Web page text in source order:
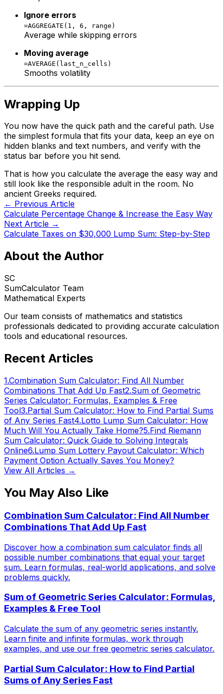
Ignore errors
=AGGREGATE(1, 6, range)
Average while skipping errors
Moving average
=AVERAGE(last_n_cells)
Smooths volatility
Wrapping Up
You now have the quick path and the careful path. Use
the simplest formula that fits your data, keep an eye on
hidden blanks and text numbers, and verify with the
status bar before you hit send.
That is how you calculate the average the easy way and
still look like the responsible adult in the room. No
ancient Greeks required.
← Previous Article
Calculate Percentage Change & Increase the Easy Way
Next Article →
Calculate Taxes on $30,000 Lump Sum: Step-by-Step
About the Author
SC
SumCalculator Team
Mathematical Experts
Our team consists of mathematics and statistics
professionals dedicated to providing accurate calculation
tools and educational resources.
Recent Articles
1.Combination Sum Calculator: Find All Number
Combinations That Add Up Fast2.Sum of Geometric
Series Calculator: Formulas, Examples & Free
Tool3.Partial Sum Calculator: How to Find Partial Sums
of Any Series Fast4.Lotto Lump Sum Calculator: How
Much Will You Actually Take Home?5.Find Riemann
Sum Calculator: Quick Guide to Solving Integrals
Online6.Lump Sum Lottery Payout Calculator: Which
Payment Option Actually Saves You Money?
View All Articles →
You May Also Like
Combination Sum Calculator: Find All Number
Combinations That Add Up Fast
Discover how a combination sum calculator finds all
possible number combinations that equal your target
sum. Learn formulas, real-world applications, and solve
problems quickly.
Sum of Geometric Series Calculator: Formulas,
Examples & Free Tool
Calculate the sum of any geometric series instantly.
Learn finite and infinite formulas, work through
examples, and use our free geometric series calculator.
Partial Sum Calculator: How to Find Partial
Sums of Any Series Fast